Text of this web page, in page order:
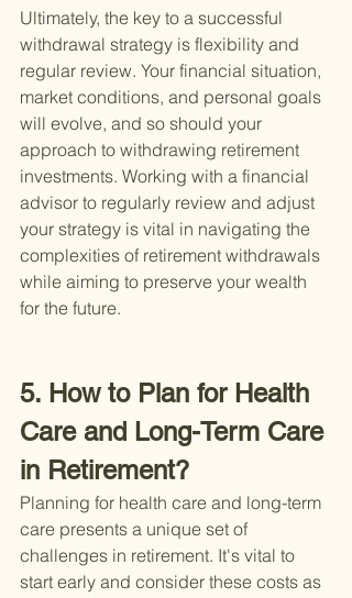
Ultimately, the key to a successful
withdrawal strategy is flexibility and
regular review. Your financial situation,
market conditions, and personal goals
will evolve, and so should your
approach to withdrawing retirement
investments. Working with a financial
advisor to regularly review and adjust
your strategy is vital in navigating the
complexities of retirement withdrawals
while aiming to preserve your wealth
for the future.
5. How to Plan for Health
Care and Long-Term Care
in Retirement?
Planning for health care and long-term
care presents a unique set of
challenges in retirement. It's vital to
start early and consider these costs as